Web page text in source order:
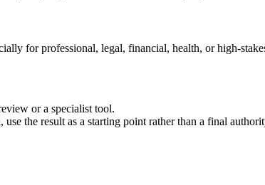
for professional, legal, financial, health, or high-
or a specialist tool.
the result as a starting point rather than a final